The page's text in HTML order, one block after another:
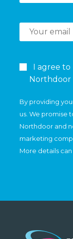
I agree
Northdoor
By providing
us. We promise
Northdoor and
marketing
More details